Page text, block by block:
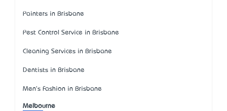
Painters in Brisbane
Pest Control Service in Brisbane
Cleaning Services in Brisbane
Dentists in Brisbane
Men's Fashion in Brisbane
Melbourne